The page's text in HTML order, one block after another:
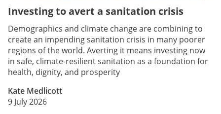
Investing to avert a sanitation crisis
Demographics and climate change are combining to
create an impending sanitation crisis in many poorer
regions of the world. Averting it means investing now
in safe, climate-resilient sanitation as a foundation for
health, dignity, and prosperity
Kate Medlicott
9 July 2026